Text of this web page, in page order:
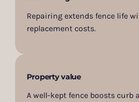
Repairing extends fence life
replacement costs.
Property value
A well-kept fence boosts curb